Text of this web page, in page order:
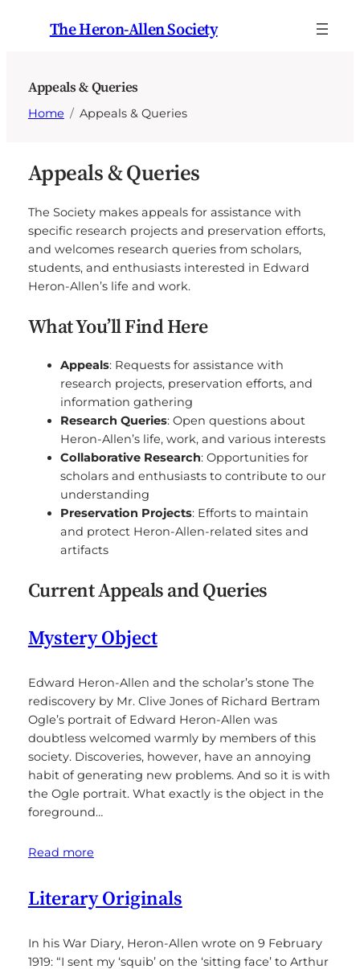
The Heron-Allen Society
Appeals & Queries
Home Appeals & Queries
Appeals & Queries
The Society makes appeals for assistance with
specific research projects and preservation efforts,
and welcomes research queries from scholars,
students, and enthusiasts interested in Edward
Heron-Allen’s life and work.
What You’ll Find Here
Appeals: Requests for assistance with
research projects, preservation efforts, and
information gathering
Research Queries: Open questions about
Heron-Allen’s life, work, and various interests
Collaborative Research: Opportunities for
scholars and enthusiasts to contribute to our
understanding
Preservation Projects: Efforts to maintain
and protect Heron-Allen-related sites and
artifacts
Current Appeals and Queries
Mystery Object
Edward Heron-Allen and the scholar’s stone The
rediscovery by Mr. Clive Jones of Richard Bertram
Ogle’s portrait of Edward Heron-Allen was
doubtless welcomed warmly by members of this
society. Discoveries, however, have an annoying
habit of generating new problems. And so it is with
the Ogle portrait. What exactly is the object in the
foreground…
Read more
Literary Originals
In his War Diary, Heron-Allen wrote on 9 February
1919: “I sent my ‘squib’ on the ‘sitting face’ to Arthur